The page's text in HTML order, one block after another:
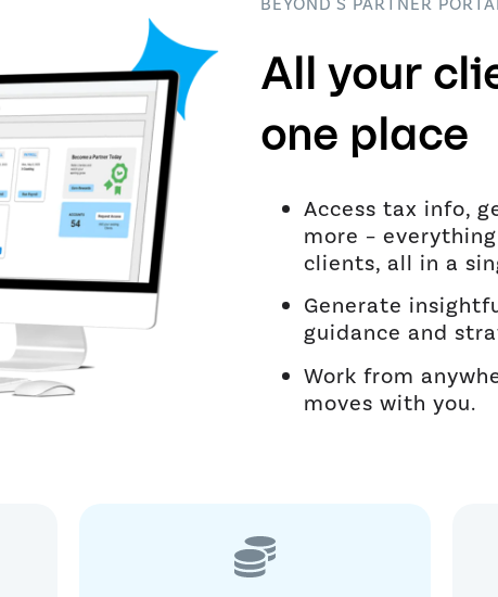
All your
one place
Access tax info,
more –
clients, all in a
Generate
guidance and
Work from
moves with you.